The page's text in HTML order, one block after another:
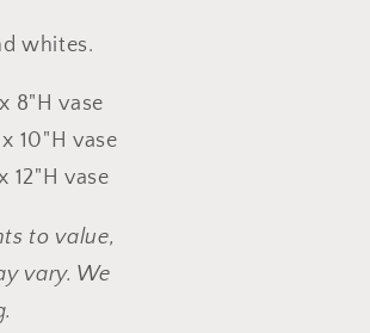
whites.
8"H vase
10"H vase
12"H vase
to value,
vary. We